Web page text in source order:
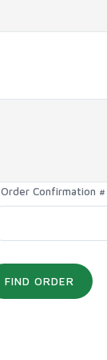
Order Confirmation #
FIND ORDER